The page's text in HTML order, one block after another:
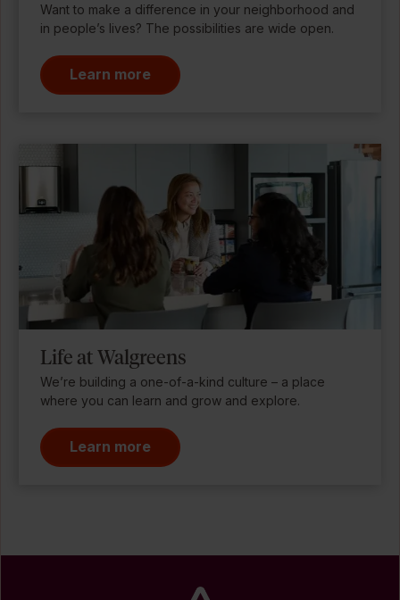
Want to make a difference in your neighborhood and
in people’s lives? The possibilities are wide open.
Learn more
Life at Walgreens
We’re building a one-of-a-kind culture – a place
where you can learn and grow and explore.
Learn more